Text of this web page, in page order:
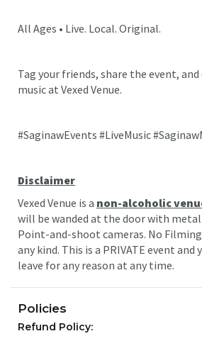
All Ages • Live. Local. Original.
Tag your friends, share the event,
music at Vexed Venue.
#SaginawEvents #LiveMusic
Disclaimer
Vexed Venue is a non-alcoholic
will be wanded at the door with
Point-and-shoot cameras. No
any kind. This is a PRIVATE event and
leave for any reason at any time.
Policies
Refund Policy: